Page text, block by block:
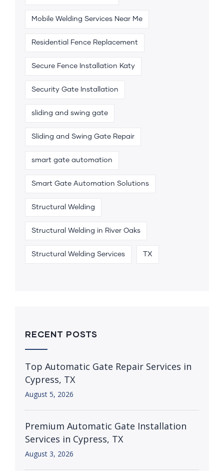
Mobile Welding Services Near Me
Residential Fence Replacement
Secure Fence Installation Katy
Security Gate Installation
sliding and swing gate
Sliding and Swing Gate Repair
smart gate automation
Smart Gate Automation Solutions
Structural Welding
Structural Welding in River Oaks
Structural Welding Services TX
RECENT POSTS
Top Automatic Gate Repair Services in
Cypress, TX
August 5, 2026
Premium Automatic Gate Installation
Services in Cypress, TX
August 3, 2026